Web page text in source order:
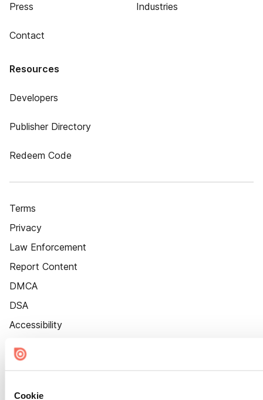
Cookie
Press
Contact
Industries
Resources
Developers
Publisher Directory
Redeem Code
Terms
Privacy
Law Enforcement
Report Content
DMCA
DSA
Accessibility